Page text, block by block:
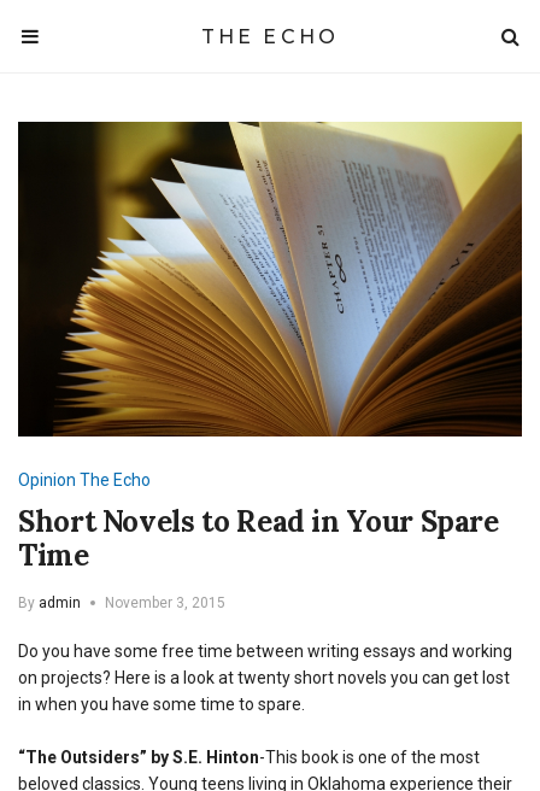
THE ECHO
Opinion The Echo
Short Novels to Read in Your Spare
Time
By admin November 3, 2015
Do you have some free time between writing essays and working
on projects? Here is a look at twenty short novels you can get lost
in when you have some time to spare.
“The Outsiders” by S.E. Hinton-This book is one of the most
beloved classics. Young teens living in Oklahoma experience their